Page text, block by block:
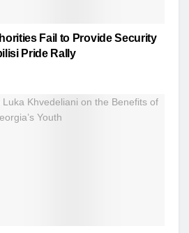
Fail to Provide Security
Pride Rally